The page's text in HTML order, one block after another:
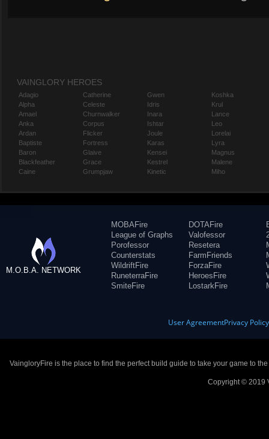
VAINGLORY HEROES
Adagio
Alpha
Amael
Anka
Ardan
Baptiste
Baron
Blackfeather
Caine
Catherine
Celeste
Churnwalker
Corpus
Flicker
Fortress
Glaive
Grace
Grumpjaw
Gwen
Idris
Inara
Ishtar
Joule
Karas
Kensei
Kestrel
Kinetic
Koshka
Krul
Lance
Leo
Lorelai
Lyra
Magnus
Malene
Miho
M.O.B.A. NETWORK
MOBAFire
League of Graphs
Porofessor
Counterstats
WildriftFire
RuneterraFire
SmiteFire
DOTAFire
Valofessor
Resetera
FarmFriends
ForzaFire
HeroesFire
LostarkFire
User AgreementPrivacy Policy
VaingloryFire is the place to find the perfect build guide to take your game to
Copyright © 2019